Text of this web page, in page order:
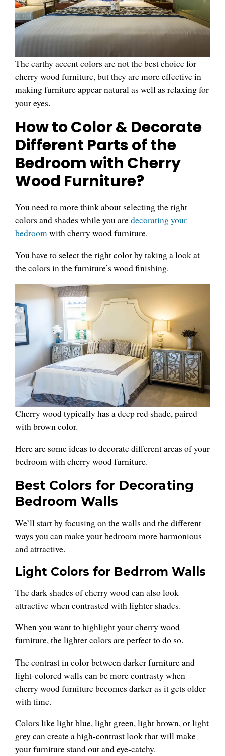
The earthy accent colors are not the best choice for
cherry wood furniture, but they are more effective in
making furniture appear natural as well as relaxing for
your eyes.
How to Color & Decorate
Different Parts of the
Bedroom with Cherry
Wood Furniture?
You need to more think about selecting the right
colors and shades while you aredecorating your
bedroomwith cherry wood furniture.
You have to select the right color by taking a look at
the colors in the furniture’s wood finishing.
Cherry wood typically has a deep red shade, paired
with brown color.
Here are some ideas to decorate different areas of your
bedroom with cherry wood furniture.
Best Colors for Decorating
Bedroom Walls
We’ll start by focusing on the walls and the different
ways you can make your bedroom more harmonious
and attractive.
Light Colors for Bedrrom Walls
The dark shades of cherry wood can also look
attractive when contrasted with lighter shades.
When you want to highlight your cherry wood
furniture, the lighter colors are perfect to do so.
The contrast in color between darker furniture and
light-colored walls can be more contrasty when
cherry wood furniture becomes darker as it gets older
with time.
Colors like light blue, light green, light brown, or light
grey can create a high-contrast look that will make
your furniture stand out and eye-catchy.